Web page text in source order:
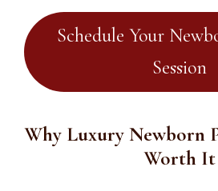
Schedule Your
Session
Why Luxury Newborn
Worth It